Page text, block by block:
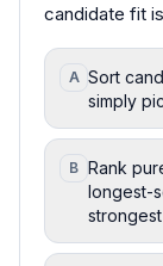
candidate fit
A Sort
simply
B Rank
longest-